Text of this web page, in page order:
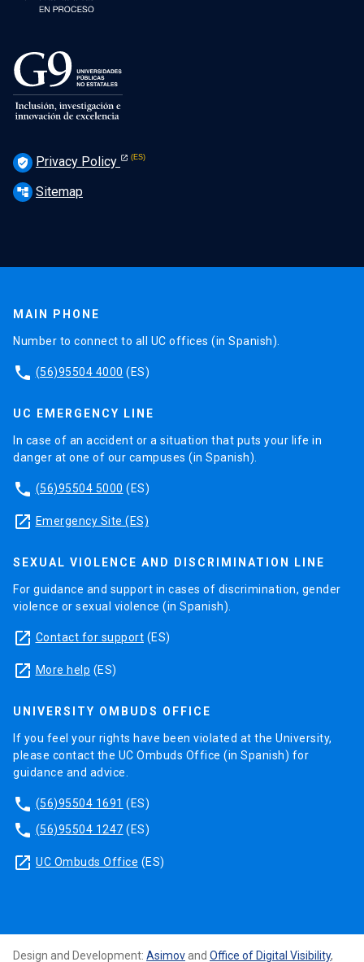
verified_user Privacy Policy
account_tree Sitemap
MAIN PHONE
Number to connect to all UC offices (in Spanish).
phone (56)95504 4000 (ES)
UC EMERGENCY LINE
In case of an accident or a situation that puts your life in
danger at one of our campuses (in Spanish).
phone (56)95504 5000 (ES)
launch Emergency Site (ES)
SEXUAL VIOLENCE AND DISCRIMINATION LINE
For guidance and support in cases of discrimination, gender
violence or sexual violence (in Spanish).
launch Contact for support (ES)
launch More help (ES)
UNIVERSITY OMBUDS OFFICE
If you feel your rights have been violated at the University,
please contact the UC Ombuds Office (in Spanish) for
guidance and advice.
phone (56)95504 1691 (ES)
phone (56)95504 1247 (ES)
launch UC Ombuds Office (ES)
Design and Development: Asimov and Office of Digital Visibility,